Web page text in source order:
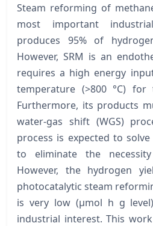
Steam reforming of
most important
produces 95% of
However, SRM is an
requires a high energy
temperature (>800 °C)
Furthermore, its products
water-gas shift (WGS)
process is expected to
to eliminate the
However, the hydrogen
photocatalytic steam
is very low (μmol h g
industrial interest. This